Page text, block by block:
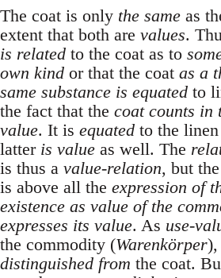
The coat is only the same as
extent that both are values.
is related to the coat as to
own kind or that the coat as a
same substance is equated to
the fact that the coat counts in
value. It is equated to the
latter is value as well. The
is thus a value-relation, but
is above all the expression of
existence as value of the
expresses its value. As use-
the commodity (Warenkörper),
distinguished from the coat.